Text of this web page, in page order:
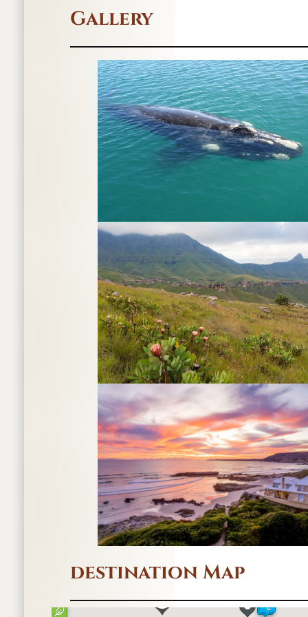
Gallery
destination Map